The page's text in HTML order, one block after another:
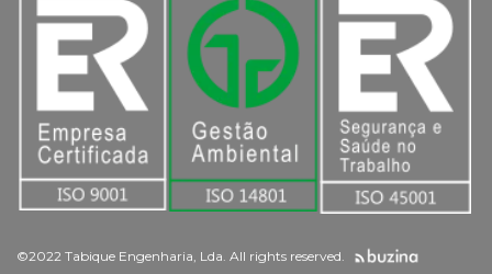
©2022 Tabique Engenharia, Lda. All rights reserved.